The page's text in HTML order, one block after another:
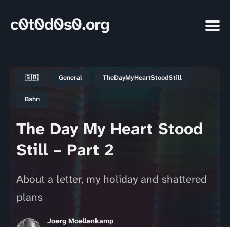
c0t0d0s0.org
🇬🇧 General TheDayMyHeartStoodStill
Bahn
The Day My Heart Stood
Still – Part 2
About a letter, my holiday and shattered
plans
Joerg Moellenkamp